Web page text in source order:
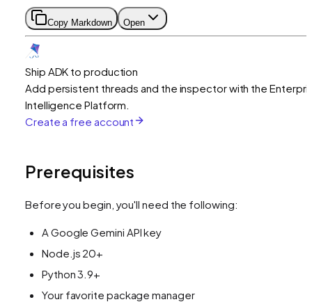
Copy Markdown Open
Ship ADK to production
Add persistent threads and the inspector with the
Intelligence Platform.
Create a free account
Prerequisites
Before you begin, you'll need the following:
A Google Gemini API key
Node.js 20+
Python 3.9+
Your favorite package manager